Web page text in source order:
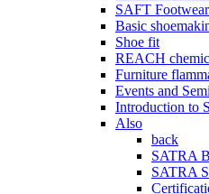
SAFT
Basic
Shoe fit
REACH
Furniture
Events and
Introduction to
Also
back
SATRA
SATRA